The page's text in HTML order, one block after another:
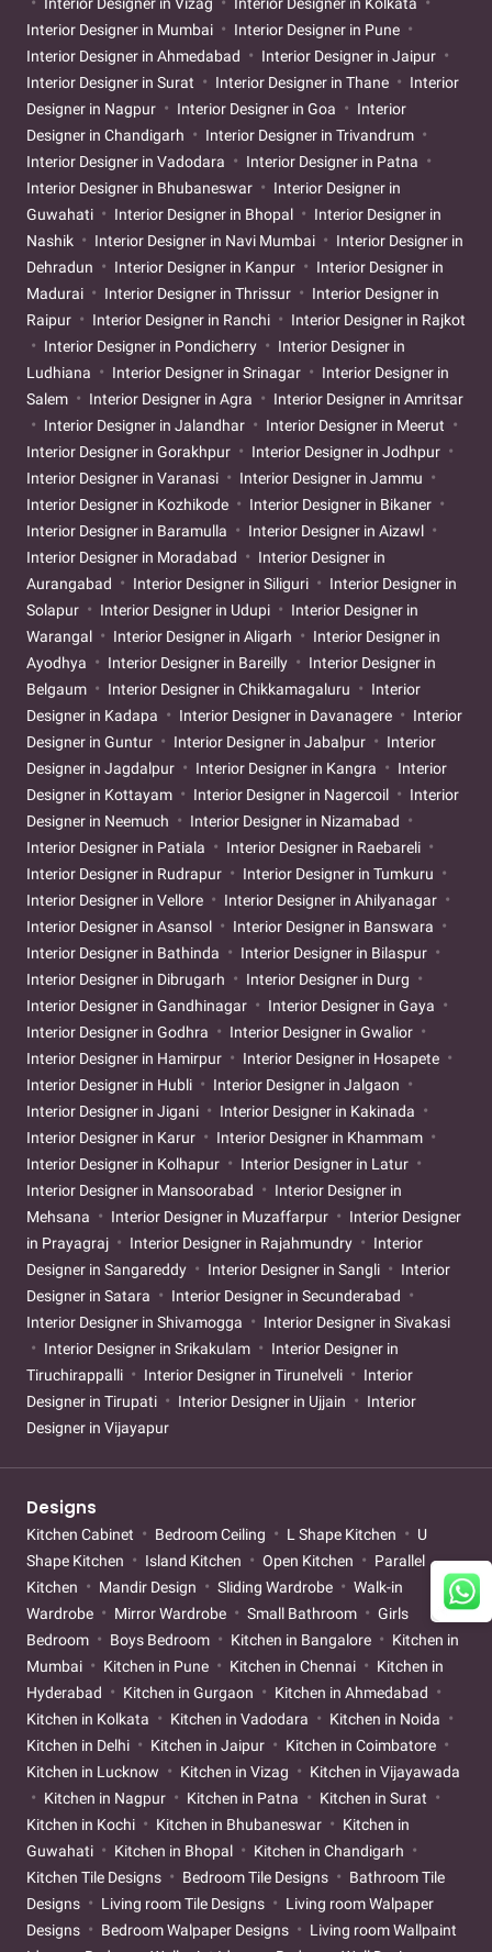
Interior Designer in Mumbai
Interior Designer in Pune
Interior Designer in Ahmedabad
Interior Designer in Jaipur
Interior Designer in Surat
Interior Designer in Thane
Interior
Designer in Nagpur
Interior Designer in Goa
Interior
Designer in Chandigarh
Interior Designer in Trivandrum
Interior Designer in Vadodara
Interior Designer in Patna
Interior Designer in Bhubaneswar
Interior Designer in
Guwahati
Interior Designer in Bhopal
Interior Designer in
Nashik
Interior Designer in Navi Mumbai
Interior Designer in
Dehradun
Interior Designer in Kanpur
Interior Designer in
Madurai
Interior Designer in Thrissur
Interior Designer in
Raipur
Interior Designer in Ranchi
Interior Designer in Rajkot
Interior Designer in Pondicherry
Interior Designer in
Ludhiana
Interior Designer in Srinagar
Interior Designer in
Salem
Interior Designer in Agra
Interior Designer in Amritsar
Interior Designer in Jalandhar
Interior Designer in Meerut
Interior Designer in Gorakhpur
Interior Designer in Jodhpur
Interior Designer in Varanasi
Interior Designer in Jammu
Interior Designer in Kozhikode
Interior Designer in Bikaner
Interior Designer in Baramulla
Interior Designer in Aizawl
Interior Designer in Moradabad
Interior Designer in
Aurangabad
Interior Designer in Siliguri
Interior Designer in
Solapur
Interior Designer in Udupi
Interior Designer in
Warangal
Interior Designer in Aligarh
Interior Designer in
Ayodhya
Interior Designer in Bareilly
Interior Designer in
Belgaum
Interior Designer in Chikkamagaluru
Interior
Designer in Kadapa
Interior Designer in Davanagere
Interior
Designer in Guntur
Interior Designer in Jabalpur
Interior
Designer in Jagdalpur
Interior Designer in Kangra
Interior
Designer in Kottayam
Interior Designer in Nagercoil
Interior
Designer in Neemuch
Interior Designer in Nizamabad
Interior Designer in Patiala
Interior Designer in Raebareli
Interior Designer in Rudrapur
Interior Designer in Tumkuru
Interior Designer in Vellore
Interior Designer in Ahilyanagar
Interior Designer in Asansol
Interior Designer in Banswara
Interior Designer in Bathinda
Interior Designer in Bilaspur
Interior Designer in Dibrugarh
Interior Designer in Durg
Interior Designer in Gandhinagar
Interior Designer in Gaya
Interior Designer in Godhra
Interior Designer in Gwalior
Interior Designer in Hamirpur
Interior Designer in Hosapete
Interior Designer in Hubli
Interior Designer in Jalgaon
Interior Designer in Jigani
Interior Designer in Kakinada
Interior Designer in Karur
Interior Designer in Khammam
Interior Designer in Kolhapur
Interior Designer in Latur
Interior Designer in Mansoorabad
Interior Designer in
Mehsana
Interior Designer in Muzaffarpur
Interior Designer
in Prayagraj
Interior Designer in Rajahmundry
Interior
Designer in Sangareddy
Interior Designer in Sangli
Interior
Designer in Satara
Interior Designer in Secunderabad
Interior Designer in Shivamogga
Interior Designer in Sivakasi
Interior Designer in Srikakulam
Interior Designer in
Tiruchirappalli
Interior Designer in Tirunelveli
Interior
Designer in Tirupati
Interior Designer in Ujjain
Interior
Designer in Vijayapur
Designs
Kitchen Cabinet Bedroom Ceiling L Shape Kitchen
U
Shape Kitchen
Island Kitchen Open Kitchen
Parallel
Kitchen
Mandir Design Sliding Wardrobe
Walk-in
Wardrobe
Mirror Wardrobe Small Bathroom
Girls
Bedroom
Boys Bedroom Kitchen in Bangalore
Kitchen in
Mumbai
Kitchen in Pune Kitchen in Chennai
Kitchen in
Hyderabad
Kitchen in Gurgaon
Kitchen in Ahmedabad
Kitchen in Kolkata
Kitchen in Vadodara
Kitchen in Noida
Kitchen in Delhi
Kitchen in Jaipur
Kitchen in Coimbatore
Kitchen in Lucknow
Kitchen in Vizag
Kitchen in Vijayawada
Kitchen in Nagpur
Kitchen in Patna
Kitchen in Surat
Kitchen in Kochi
Kitchen in Bhubaneswar
Kitchen in
Guwahati
Kitchen in Bhopal
Kitchen in Chandigarh
Kitchen Tile Designs
Bedroom Tile Designs
Bathroom Tile
Designs
Living room Tile Designs
Living room Walpaper
Designs
Bedroom Walpaper Designs
Living room Wallpaint